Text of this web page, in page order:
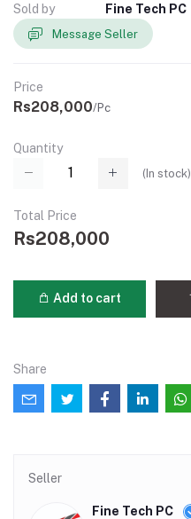
Sold by Fine Tech PC
Message Seller
Price
Rs208,000/Pc
Quantity
( In stock)
Total Price
Rs208,000
Add to cart
Share
Seller
Fine Tech PC